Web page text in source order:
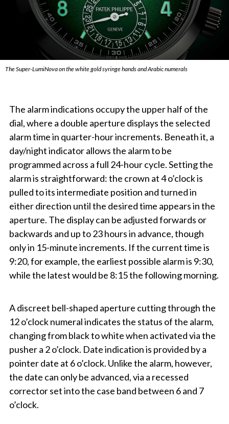
The Super-LumiNova on the white gold syringe hands and Arabic numerals
The alarm indications occupy the upper half of the
dial, where a double aperture displays the selected
alarm time in quarter-hour increments. Beneath it, a
day/night indicator allows the alarm to be
programmed across a full 24-hour cycle. Setting the
alarm is straightforward: the crown at 4 o’clock is
pulled to its intermediate position and turned in
either direction until the desired time appears in the
aperture. The display can be adjusted forwards or
backwards and up to 23 hours in advance, though
only in 15-minute increments. If the current time is
9:20, for example, the earliest possible alarm is 9:30,
while the latest would be 8:15 the following morning.
A discreet bell-shaped aperture cutting through the
12 o’clock numeral indicates the status of the alarm,
changing from black to white when activated via the
pusher a 2 o’clock. Date indication is provided by a
pointer date at 6 o’clock. Unlike the alarm, however,
the date can only be advanced, via a recessed
corrector set into the case band between 6 and 7
o’clock.